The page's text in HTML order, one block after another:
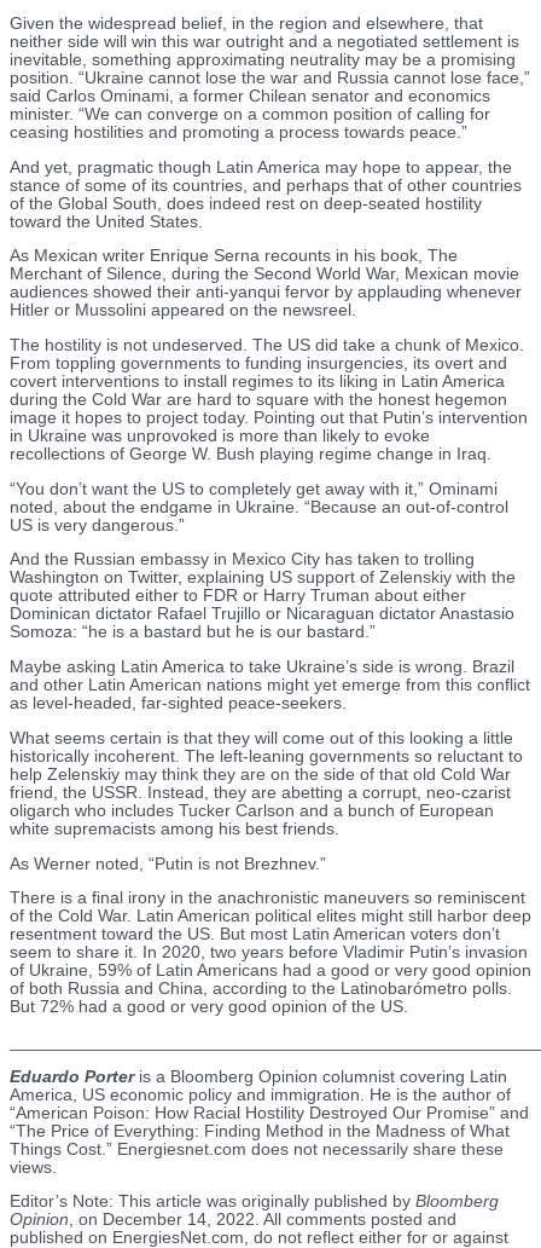
Given the widespread belief, in the region and elsewhere, that
neither side will win this war outright and a negotiated settlement is
inevitable, something approximating neutrality may be a promising
position. “Ukraine cannot lose the war and Russia cannot lose face,”
said Carlos Ominami, a former Chilean senator and economics
minister. “We can converge on a common position of calling for
ceasing hostilities and promoting a process towards peace.”
And yet, pragmatic though Latin America may hope to appear, the
stance of some of its countries, and perhaps that of other countries
of the Global South, does indeed rest on deep-seated hostility
toward the United States.
As Mexican writer Enrique Serna recounts in his book, The
Merchant of Silence, during the Second World War, Mexican movie
audiences showed their anti-yanqui fervor by applauding whenever
Hitler or Mussolini appeared on the newsreel.
The hostility is not undeserved. The US did take a chunk of Mexico.
From toppling governments to funding insurgencies, its overt and
covert interventions to install regimes to its liking in Latin America
during the Cold War are hard to square with the honest hegemon
image it hopes to project today. Pointing out that Putin’s intervention
in Ukraine was unprovoked is more than likely to evoke
recollections of George W. Bush playing regime change in Iraq.
“You don’t want the US to completely get away with it,” Ominami
noted, about the endgame in Ukraine. “Because an out-of-control
US is very dangerous.”
And the Russian embassy in Mexico City has taken to trolling
Washington on Twitter, explaining US support of Zelenskiy with the
quote attributed either to FDR or Harry Truman about either
Dominican dictator Rafael Trujillo or Nicaraguan dictator Anastasio
Somoza: “he is a bastard but he is our bastard.”
Maybe asking Latin America to take Ukraine’s side is wrong. Brazil
and other Latin American nations might yet emerge from this conflict
as level-headed, far-sighted peace-seekers.
What seems certain is that they will come out of this looking a little
historically incoherent. The left-leaning governments so reluctant to
help Zelenskiy may think they are on the side of that old Cold War
friend, the USSR. Instead, they are abetting a corrupt, neo-czarist
oligarch who includes Tucker Carlson and a bunch of European
white supremacists among his best friends.
As Werner noted, “Putin is not Brezhnev.”
There is a final irony in the anachronistic maneuvers so reminiscent
of the Cold War. Latin American political elites might still harbor deep
resentment toward the US. But most Latin American voters don’t
seem to share it. In 2020, two years before Vladimir Putin’s invasion
of Ukraine, 59% of Latin Americans had a good or very good opinion
of both Russia and China, according to the Latinobarómetro polls.
But 72% had a good or very good opinion of the US.
Eduardo Porter is a Bloomberg Opinion columnist covering Latin
America, US economic policy and immigration. He is the author of
“American Poison: How Racial Hostility Destroyed Our Promise” and
“The Price of Everything: Finding Method in the Madness of What
Things Cost.” Energiesnet.com does not necessarily share these
views.
Editor’s Note: This article was originally published by Bloomberg
Opinion, on December 14, 2022. All comments posted and
published on EnergiesNet.com, do not reflect either for or against